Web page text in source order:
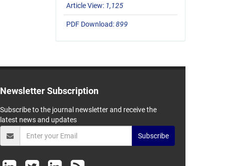
Article View: 1,125
PDF Download:899
Newsletter Subscription
Subscribe to the journal newsletter and receive the
latest news and updates
Subscribe